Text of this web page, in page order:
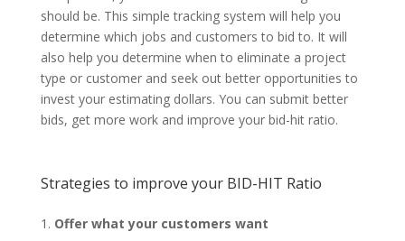
should be. This simple tracking system will help you
determine which jobs and customers to bid to. It will
also help you determine when to eliminate a project
type or customer and seek out better opportunities to
invest your estimating dollars. You can submit better
bids, get more work and improve your bid-hit ratio.
Strategies to improve your BID-HIT Ratio
Offer what your customers want